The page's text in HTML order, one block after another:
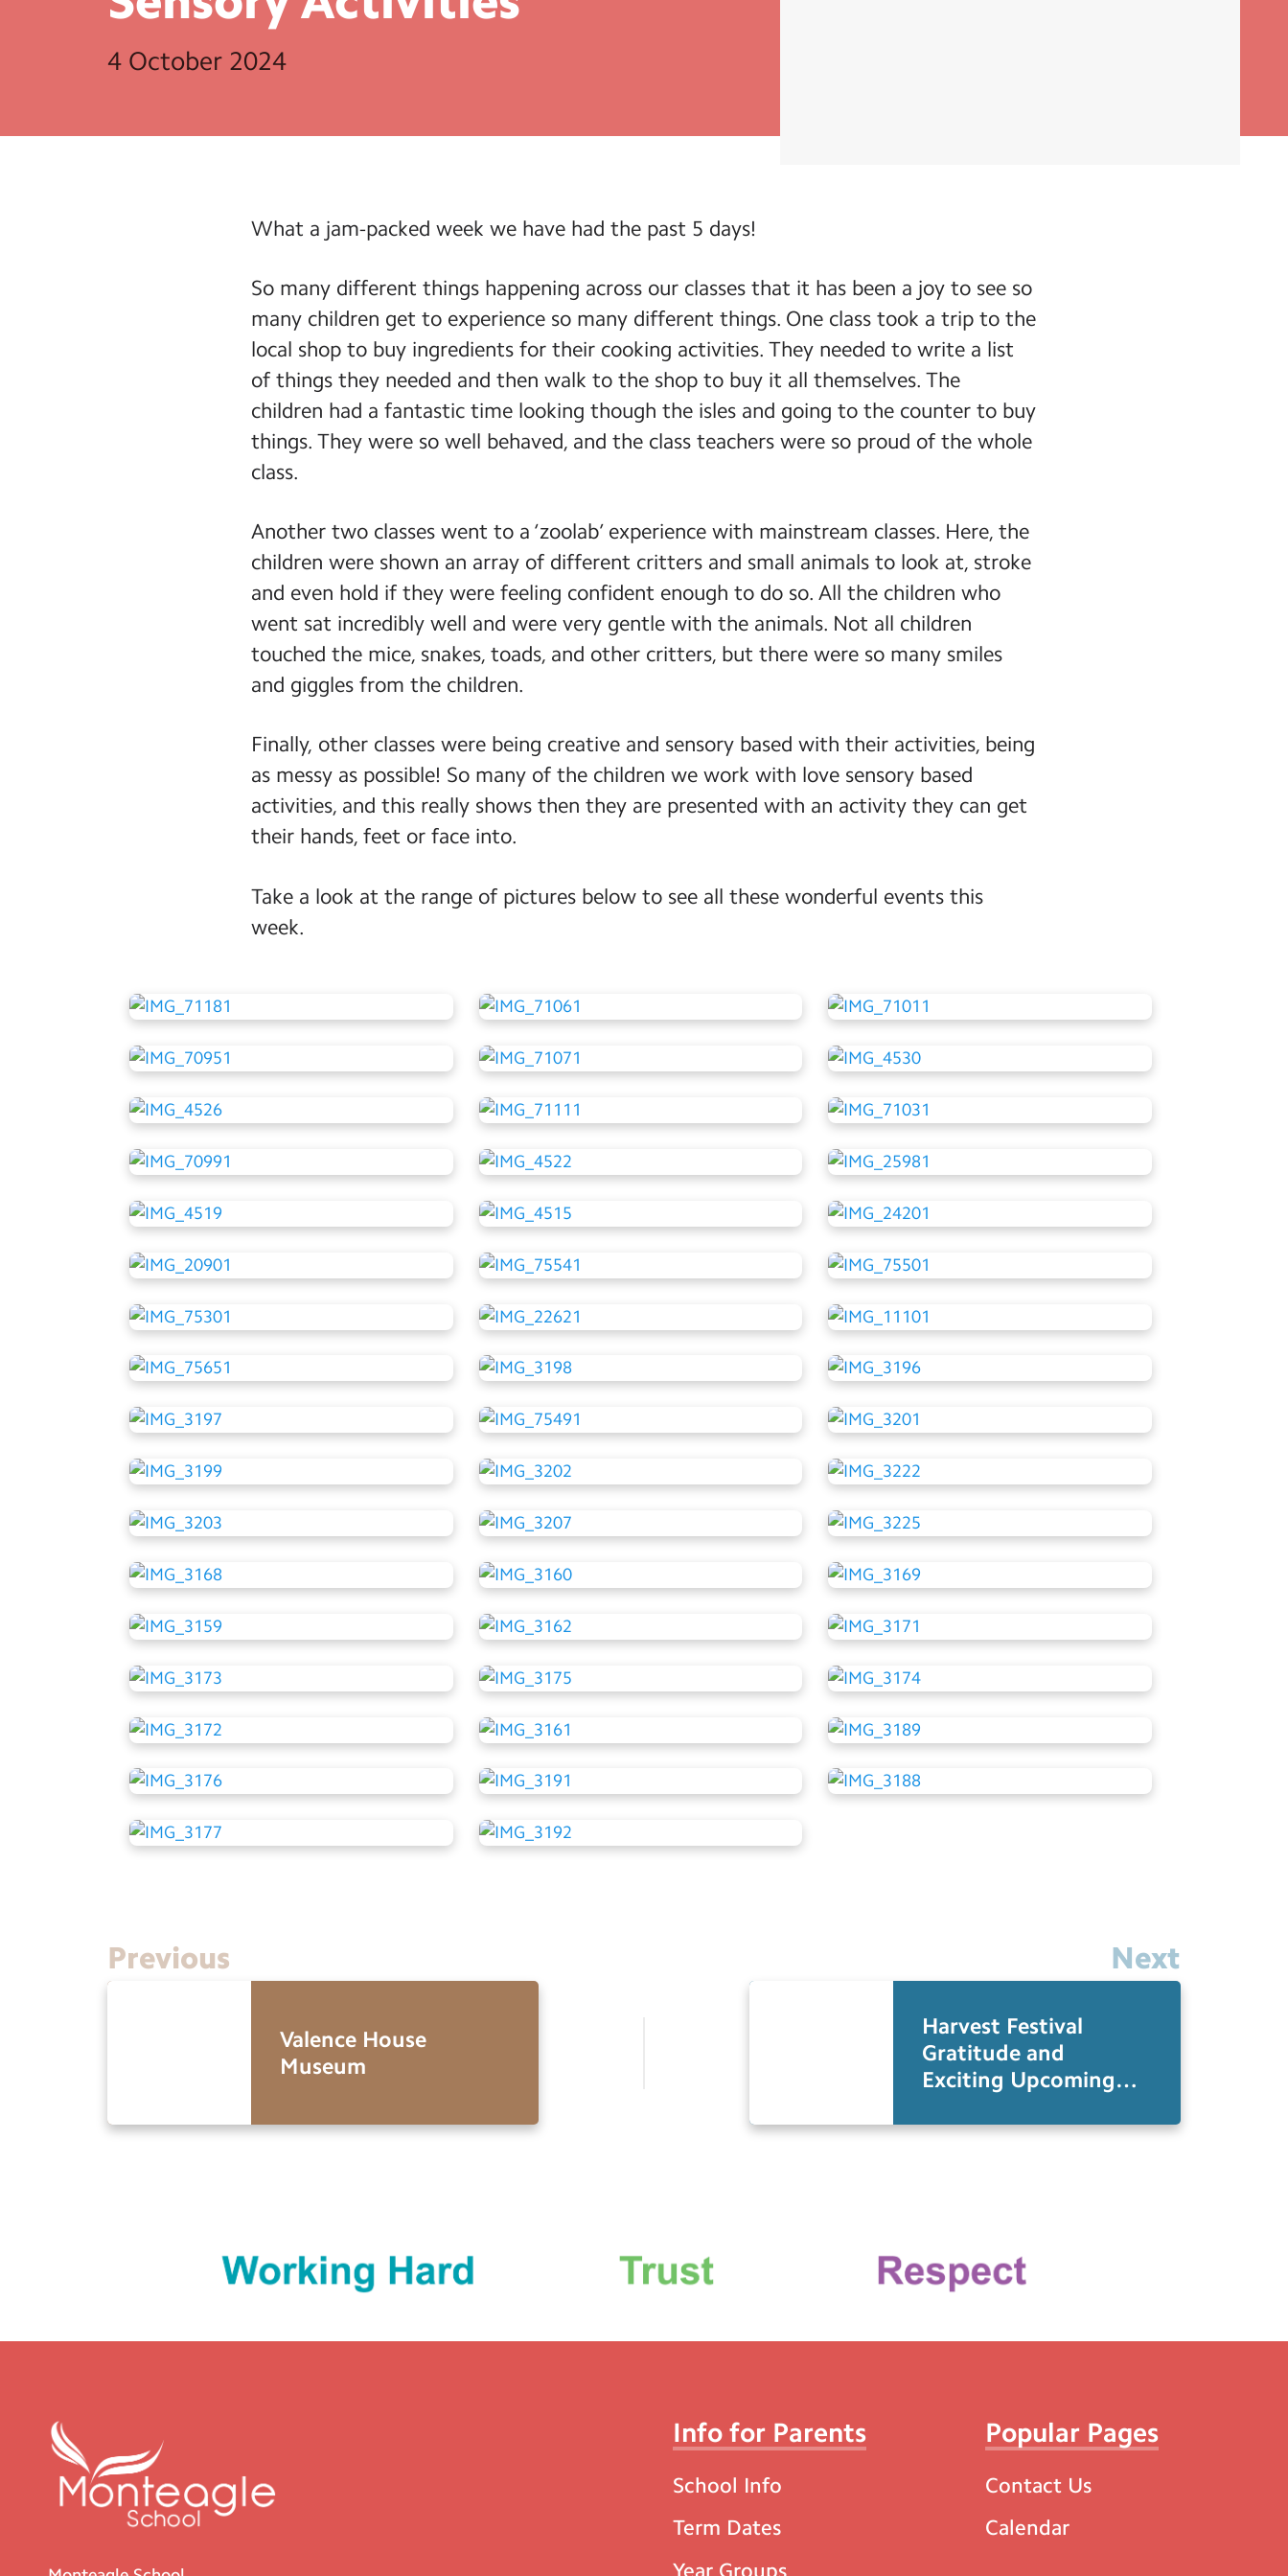
4 October 2024
What a jam-packed week we have had the past 5 days!
So many different things happening across our classes that it has been a joy to see so
many children get to experience so many different things. One class took a trip to the
local shop to buy ingredients for their cooking activities. They needed to write a list
of things they needed and then walk to the shop to buy it all themselves. The
children had a fantastic time looking though the isles and going to the counter to buy
things. They were so well behaved, and the class teachers were so proud of the whole
class.
Another two classes went to a ‘zoolab’ experience with mainstream classes. Here, the
children were shown an array of different critters and small animals to look at, stroke
and even hold if they were feeling confident enough to do so. All the children who
went sat incredibly well and were very gentle with the animals. Not all children
touched the mice, snakes, toads, and other critters, but there were so many smiles
and giggles from the children.
Finally, other classes were being creative and sensory based with their activities, being
as messy as possible! So many of the children we work with love sensory based
activities, and this really shows then they are presented with an activity they can get
their hands, feet or face into.
Take a look at the range of pictures below to see all these wonderful events this
week.
Next
Harvest Festival
Gratitude and
Exciting Upcoming
Previous
Valence House
Museum
Info for Parents
School Info
Term Dates
Year Groups
Popular Pages
Contact Us
Calendar